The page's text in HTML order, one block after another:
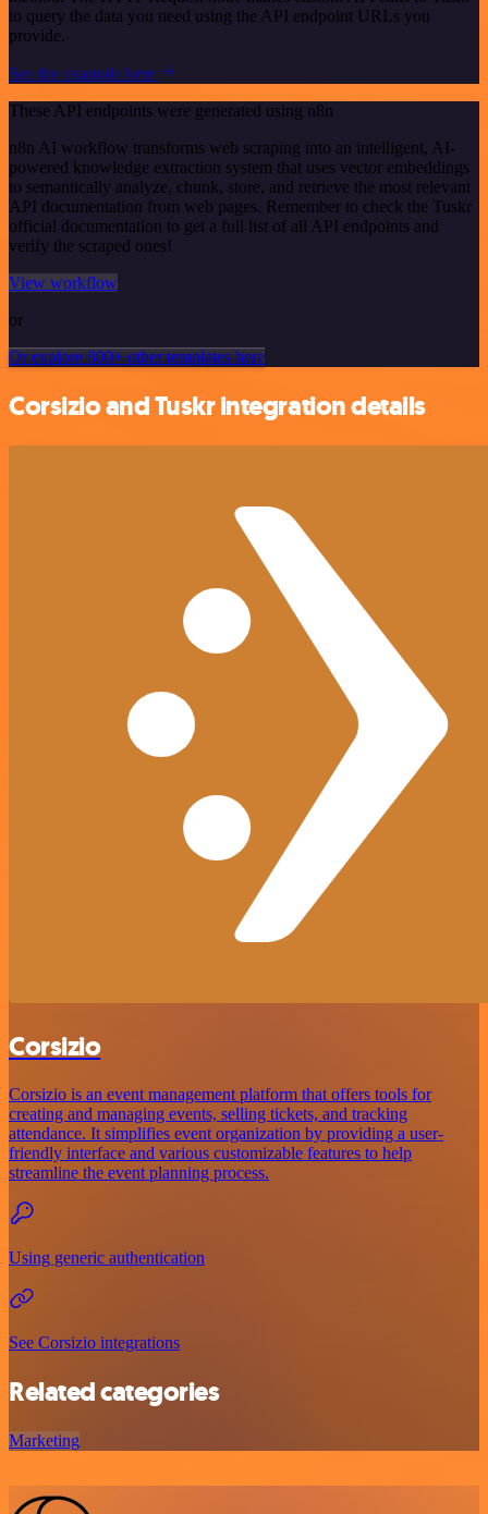
to query the data you need using the API endpoint URLs you
provide.
See the example here
These API endpoints were generated using n8n
n8n AI workflow transforms web scraping into an intelligent, AI-
powered knowledge extraction system that uses vector embeddings
to semantically analyze, chunk, store, and retrieve the most relevant
API documentation from web pages. Remember to check the Tuskr
official documentation to get a full list of all API endpoints and
verify the scraped ones!
View workflow
or
Or explore 800+ other templates here
Corsizio and Tuskr integration details
Corsizio
Corsizio is an event management platform that offers tools for
creating and managing events, selling tickets, and tracking
attendance. It simplifies event organization by providing a user-
friendly interface and various customizable features to help
streamline the event planning process.
Using generic authentication
See Corsizio integrations
Related categories
Marketing